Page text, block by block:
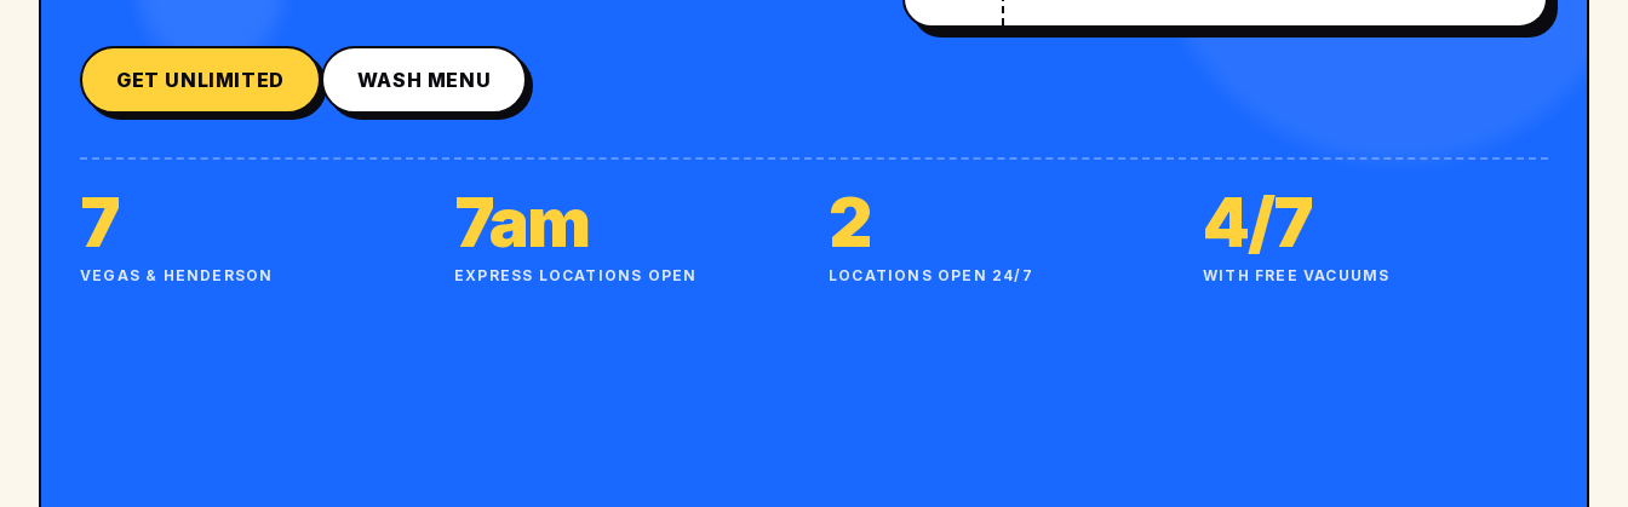
GET UNLIMITED WASH MENU
7
VEGAS & HENDERSON
7am
EXPRESS LOCATIONS OPEN
2
LOCATIONS OPEN 24/7
4/7
WITH FREE VACUUMS